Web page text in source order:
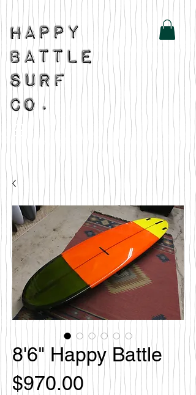
8'6" Happy Battle
$970.00 Price